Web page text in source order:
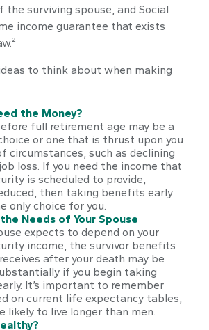
the surviving spouse, and Social
income guarantee that exists
to think about when making
the Money?
full retirement age may be a
or one that is thrust upon you
circumstances, such as declining
loss. If you need the income that
is scheduled to provide,
then taking benefits early
only choice for you.
Needs of Your Spouse
expects to depend on your
income, the survivor benefits
after your death may be
if you begin taking
It’s important to remember
on current life expectancy tables,
likely to live longer than men.